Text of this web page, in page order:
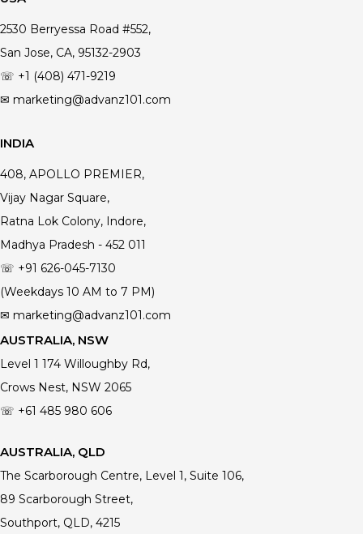
2530 Berryessa Road #552,
San Jose, CA, 95132-2903
☏ +1 (408) 471-9219
✉ marketing@advanz101.com
INDIA
408, APOLLO PREMIER,
Vijay Nagar Square,
Ratna Lok Colony, Indore,
Madhya Pradesh - 452 011
☏ +91 626-045-7130
(Weekdays 10 AM to 7 PM)
✉ marketing@advanz101.com
AUSTRALIA, NSW
Level 1 174 Willoughby Rd,
Crows Nest, NSW 2065
☏ +61 485 980 606
AUSTRALIA, QLD
The Scarborough Centre, Level 1, Suite 106,
89 Scarborough Street,
Southport, QLD, 4215